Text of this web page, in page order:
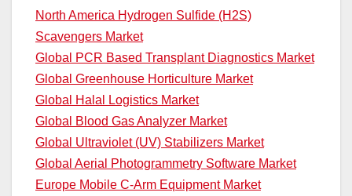
North America Hydrogen Sulfide (H2S)
Scavengers Market
Global PCR Based Transplant Diagnostics Market
Global Greenhouse Horticulture Market
Global Halal Logistics Market
Global Blood Gas Analyzer Market
Global Ultraviolet (UV) Stabilizers Market
Global Aerial Photogrammetry Software Market
Europe Mobile C-Arm Equipment Market